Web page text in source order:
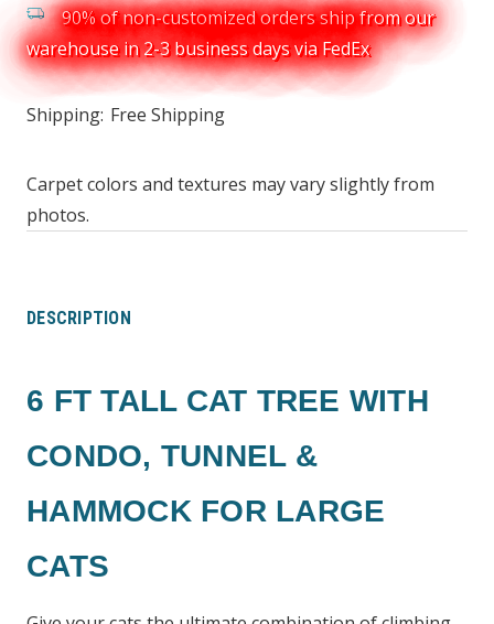
90% of non-customized orders ship from our
warehouse in 2-3 business days via FedEx
Shipping: Free Shipping
Carpet colors and textures may vary slightly from
photos.
DESCRIPTION
6 FT TALL CAT TREE WITH
CONDO, TUNNEL &
HAMMOCK FOR LARGE
CATS